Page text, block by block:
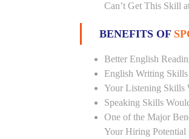
Can’t Get This Skill
BENEFITS OF
Better English
English Writing
Your Listening Skills
Speaking Skills
One of the Major
Your Hiring Potential